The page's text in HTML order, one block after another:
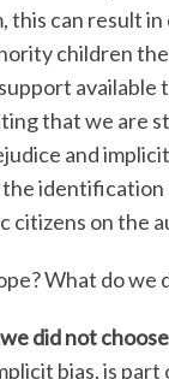
this can result
children
available
that we are
and
the
citizens on the
What do we
did not
bias, is